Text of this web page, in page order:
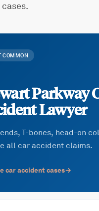
COMMON
Parkway
Lawyer
T-bones, head-on
all car accident claims.
car accidentcases→